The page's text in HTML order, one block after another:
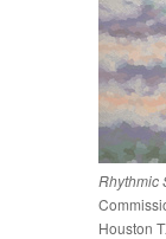
Rhythmic
Houston